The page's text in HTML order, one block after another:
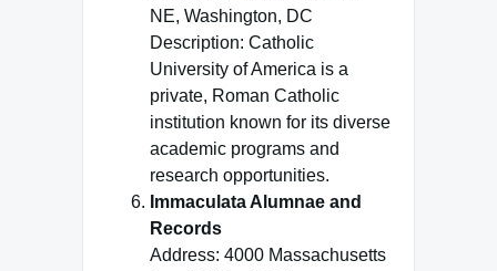
NE, Washington, DC
Description: Catholic
University of America is a
private, Roman Catholic
institution known for its diverse
academic programs and
research opportunities.
Immaculata Alumnae and
Records
Address: 4000 Massachusetts